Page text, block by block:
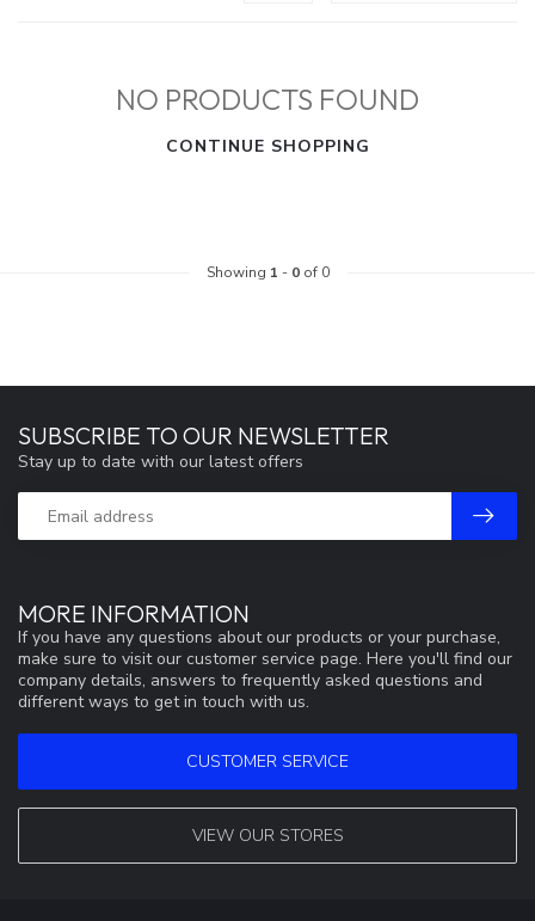
NO PRODUCTS FOUND
CONTINUE SHOPPING
Showing 1 - 0of 0
MORE INFORMATION
If you have any questions about our products or your purchase,
make sure to visit our customer service page. Here you'll find our
company details, answers to frequently asked questions and
different ways to get in touch with us.
CUSTOMER SERVICE
VIEW OUR STORES
SUBSCRIBE TO OUR NEWSLETTER
Stay up to date with our latest offers